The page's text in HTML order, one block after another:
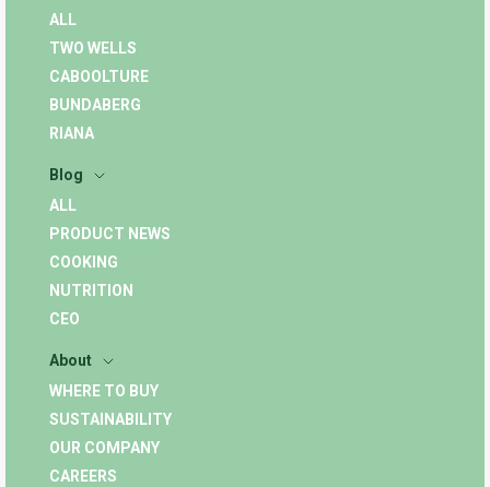
ALL
TWO WELLS
CABOOLTURE
BUNDABERG
RIANA
Blog
ALL
PRODUCT NEWS
COOKING
NUTRITION
CEO
About
WHERE TO BUY
SUSTAINABILITY
OUR COMPANY
CAREERS